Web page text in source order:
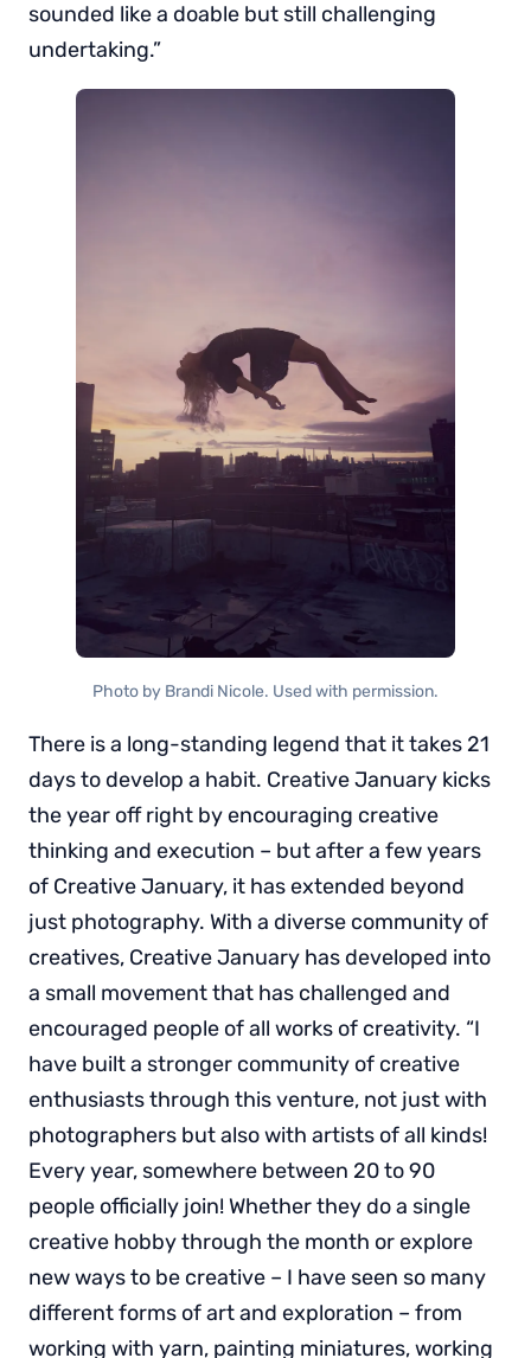
sounded like a doable but still challenging
undertaking.”
Photo by Brandi Nicole. Used with permission.
There is a long-standing legend that it takes 21
days to develop a habit. Creative January kicks
the year off right by encouraging creative
thinking and execution – but after a few years
of Creative January, it has extended beyond
just photography. With a diverse community of
creatives, Creative January has developed into
a small movement that has challenged and
encouraged people of all works of creativity. “I
have built a stronger community of creative
enthusiasts through this venture, not just with
photographers but also with artists of all kinds!
Every year, somewhere between 20 to 90
people officially join! Whether they do a single
creative hobby through the month or explore
new ways to be creative – I have seen so many
different forms of art and exploration – from
working with yarn, painting miniatures, working